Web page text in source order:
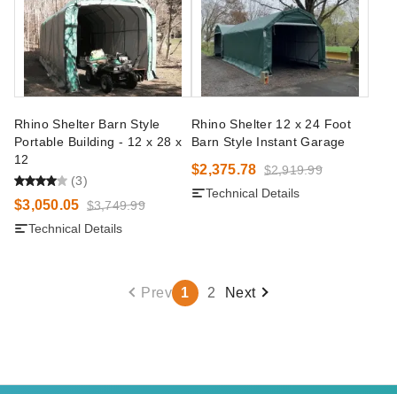
Rhino Shelter Barn Style
Portable Building - 12 x 28 x
12
(3)
$3,050.05 $3,749.99
Technical Details
Rhino Shelter 12 x 24 Foot
Barn Style Instant Garage
$2,375.78 $2,919.99
Technical Details
Prev 1 2 Next